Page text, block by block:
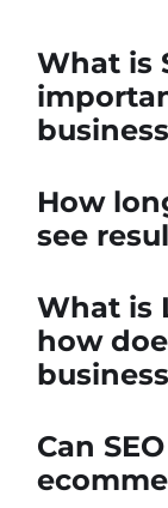
What is
How
see
What is
how
Can